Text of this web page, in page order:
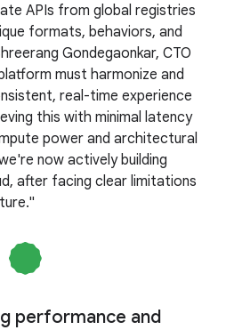
APIs from global registries
formats, behaviors, and
Gondegaonkar, CTO
must harmonize and
real-time experience
this with minimal latency
power and architectural
now actively building
after facing clear limitations
performance and